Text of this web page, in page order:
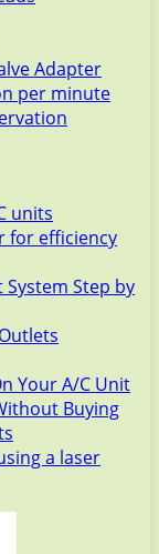
Adapter
per minute
units
for efficiency
Step by
Your A/C Unit
Buying
a laser